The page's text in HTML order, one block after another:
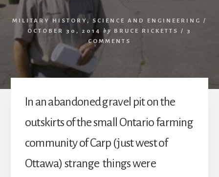
MILITARY HISTORY, SCIENCE AND ENGINEERING
/
OCTOBER 30, 2014
by BRUCE RICKETTS / 3
COMMENTS
In an abandoned gravel pit on the
outskirts of the small Ontario farming
community of Carp (just west of
Ottawa) strange things were